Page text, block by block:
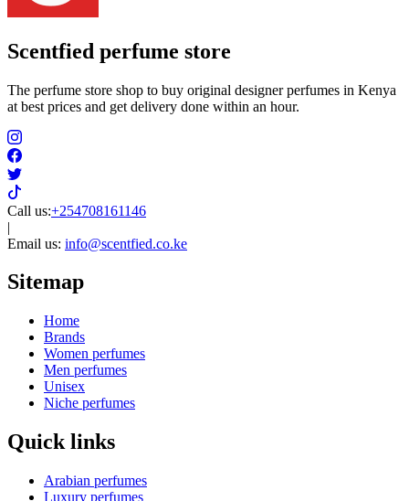
Scentfied perfume store
The perfume store shop to buy original designer perfumes in Kenya
at best prices and get delivery done within an hour.
Call us:+254708161146
|
Email us: info@scentfied.co.ke
Sitemap
Home
Brands
Women perfumes
Men perfumes
Unisex
Niche perfumes
Quick links
Arabian perfumes
Luxury perfumes